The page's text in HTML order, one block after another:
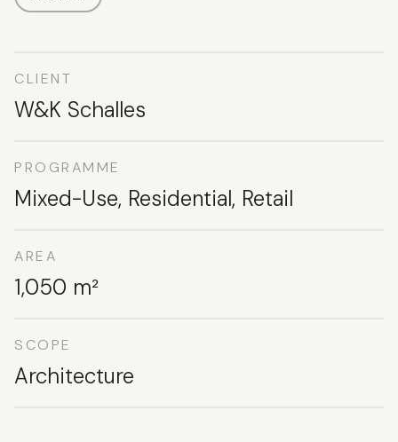
CLIENT
W&K Schalles
PROGRAMME
Mixed-Use, Residential, Retail
AREA
1,050 m²
SCOPE
Architecture